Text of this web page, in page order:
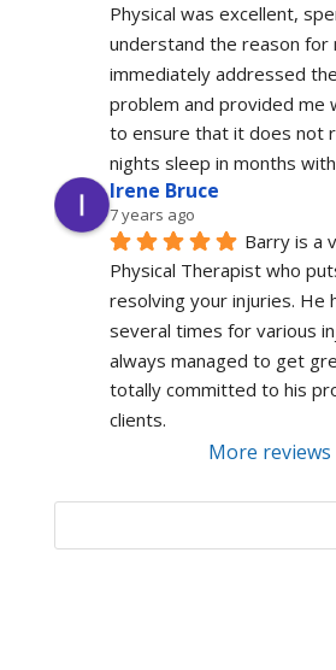
Physical was excellent,
understand the reason for
immediately addressed
problem and provided me
to ensure that it does not
nights sleep in months
Irene Bruce
7 years ago
Barry is a
Physical Therapist who
resolving your injuries. He
several times for various
always managed to get
totally committed to his
clients.
More reviews